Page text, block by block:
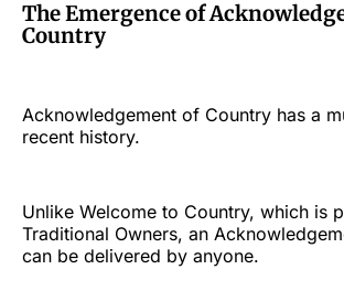
The Emergence of
Country
Acknowledgement of Country has a
recent history.
Unlike Welcome to Country, which is
Traditional Owners, an
can be delivered by anyone.